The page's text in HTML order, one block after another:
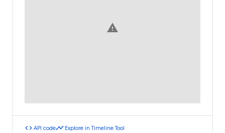
warning
code API codetimeline Explore in Timeline Tool